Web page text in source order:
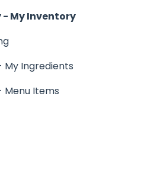
- My Inventory
My Ingredients
Menu Items